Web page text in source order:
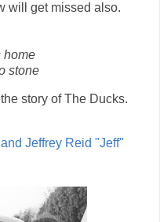
will get missed also.
home
stone
story of The Ducks.
Jeffrey Reid "Jeff"